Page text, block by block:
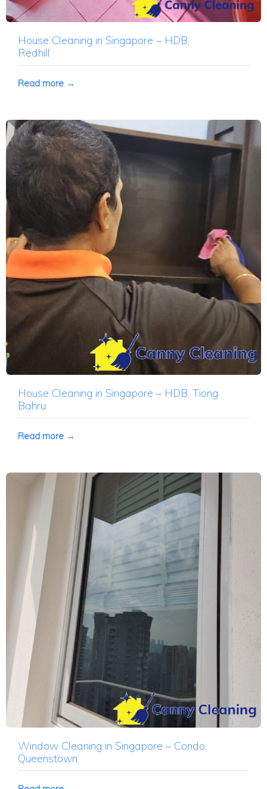
House Cleaning in Singapore – HDB,
Redhill
Read more →
House Cleaning in Singapore – HDB, Tiong
Bahru
Read more →
Window Cleaning in Singapore – Condo,
Queenstown